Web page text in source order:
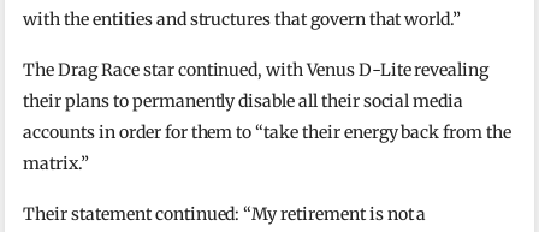
with the entities and structures that govern that world.”
The Drag Race star continued, with Venus D-Lite revealing
their plans to permanently disable all their social media
accounts in order for them to “take their energy back from the
matrix.”
Their statement continued: “My retirement is not a